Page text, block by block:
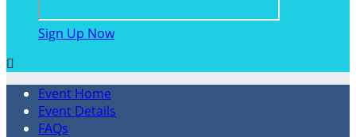
Sign Up Now

Event Home
Event Details
FAQs